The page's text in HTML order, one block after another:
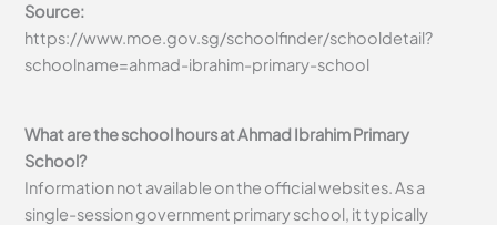
Source:
https://www.moe.gov.sg/schoolfinder/schooldetail?
schoolname=ahmad-ibrahim-primary-school
What are the school hours at Ahmad Ibrahim Primary
School?
Information not available on the official websites. As a
single-session government primary school, it typically